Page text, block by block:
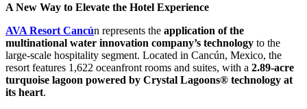
A New Way to Elevate the Hotel Experience
AVA Resort Cancún represents the application of the
multinational water innovation company’s technology to the
large-scale hospitality segment. Located in Cancún, Mexico, the
resort features 1,622 oceanfront rooms and suites, with a 2.89-acre
turquoise lagoon powered by Crystal Lagoons® technology at
its heart.